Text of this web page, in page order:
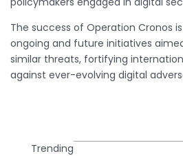
The success of Operation Cronos
ongoing and future initiatives
similar threats, fortifying
against ever-evolving digital
Trending